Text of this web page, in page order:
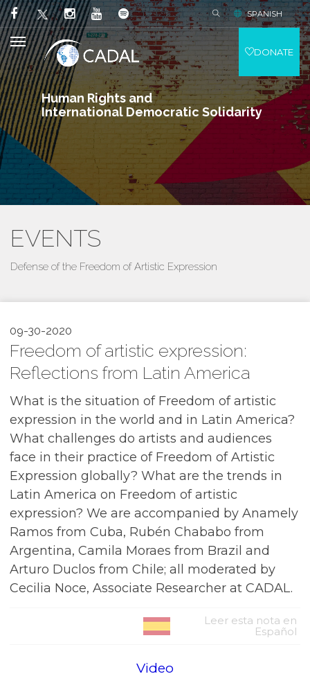
Human Rights and
International Democratic Solidarity
SPANISH
DONATE
EVENTS
Defense of the Freedom of Artistic Expression
09-30-2020
Freedom of artistic expression:
Reflections from Latin America
What is the situation of Freedom of artistic
expression in the world and in Latin America?
What challenges do artists and audiences
face in their practice of Freedom of Artistic
Expression globally? What are the trends in
Latin America on Freedom of artistic
expression? We are accompanied by Anamely
Ramos from Cuba, Rubén Chababo from
Argentina, Camila Moraes from Brazil and
Arturo Duclos from Chile; all moderated by
Cecilia Noce, Associate Researcher at CADAL.
Leer esta nota en
Español
Video